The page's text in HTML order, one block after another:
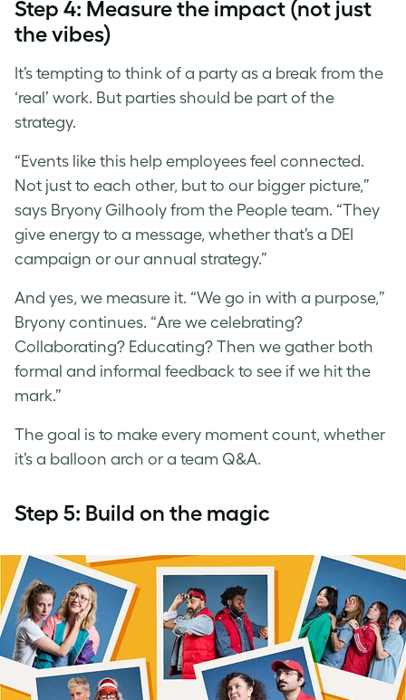
Step 4: Measure the impact (not just
the vibes)
It’s tempting to think of a party as a break from the
‘real’ work. But parties should be part of the
strategy.
“Events like this help employees feel connected.
Not just to each other, but to our bigger picture,”
says Bryony Gilhooly from the People team. “They
give energy to a message, whether that’s a DEI
campaign or our annual strategy.”
And yes, we measure it. “We go in with a purpose,”
Bryony continues. “Are we celebrating?
Collaborating? Educating? Then we gather both
formal and informal feedback to see if we hit the
mark.”
The goal is to make every moment count, whether
it’s a balloon arch or a team Q&A.
Step 5: Build on the magic